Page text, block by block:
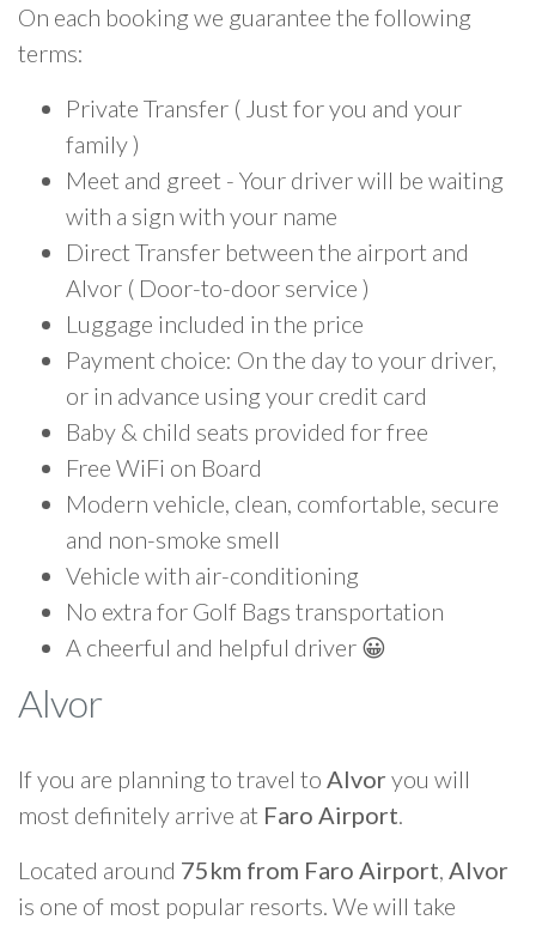
On each booking we guarantee the following
terms:
Private Transfer ( Just for you and your
family )
Meet and greet - Your driver will be waiting
with a sign with your name
Direct Transfer between the airport and
Alvor ( Door-to-door service )
Luggage included in the price
Payment choice: On the day to your driver,
or in advance using your credit card
Baby & child seats provided for free
Free WiFi on Board
Modern vehicle, clean, comfortable, secure
and non-smoke smell
Vehicle with air-conditioning
No extra for Golf Bags transportation
A cheerful and helpful driver 😀
Alvor
If you are planning to travel to Alvor you will
most definitely arrive at Faro Airport.
Located around 75km from Faro Airport, Alvor
is one of most popular resorts. We will take